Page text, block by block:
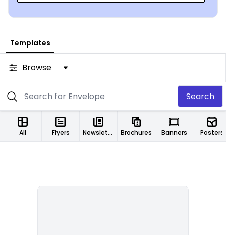
Templates
Browse
Search
All Flyers Newsletters Brochures Banners Posters